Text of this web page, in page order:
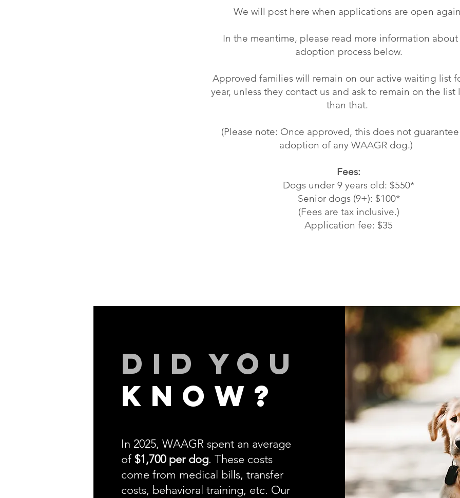
We will post here when applications are open
In the meantime, please read more information about
adoption process below.
Approved families will remain on our active waiting list
year, unless they contact us and ask to remain on the list
than that.
(Please note: Once approved, this does not
adoption of any WAAGR dog.)
Fees:
Dogs under 9 years old: $550*
Senior dogs (9+): $100*
(Fees are tax inclusive.)
Application fee: $35
did you
know?
In 2025, WAAGR spent an average
of $1,700 per dog. These costs
come from medical bills, transfer
costs, behavioral training, etc. Our